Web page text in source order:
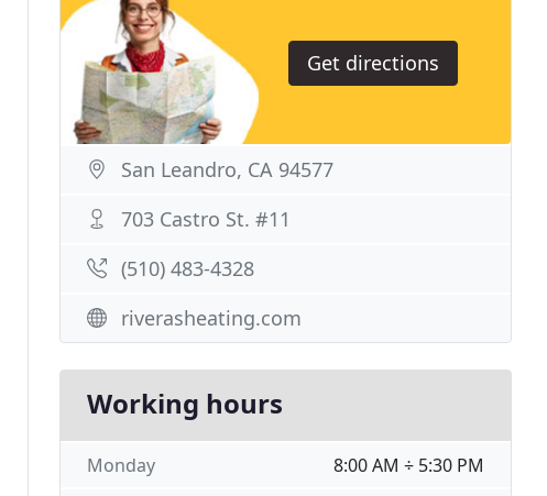
Get directions
San Leandro, CA 94577
703 Castro St. #11
(510) 483-4328
riverasheating.com
Working hours
8:00 AM ÷ 5:30 PM
Monday